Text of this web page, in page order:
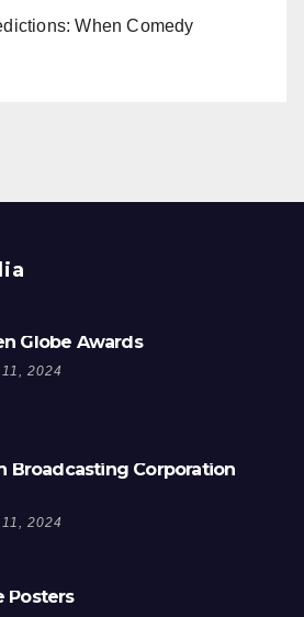
When Comedy
Globe Awards
2024
Broadcasting Corporation
2024
Posters